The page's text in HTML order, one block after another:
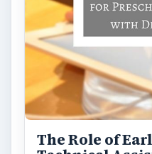
The Role of